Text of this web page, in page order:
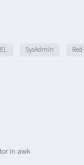
SysAdmin
in awk